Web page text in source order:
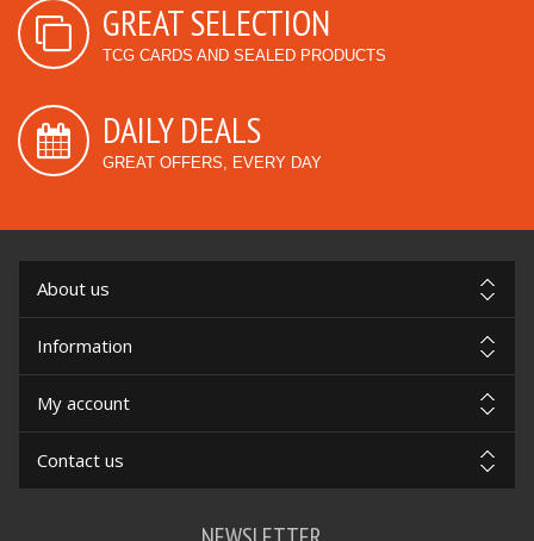
GREAT SELECTION
TCG CARDS AND SEALED PRODUCTS
DAILY DEALS
GREAT OFFERS, EVERY DAY
About us
Information
My account
Contact us